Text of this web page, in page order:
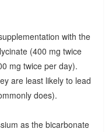
with the
(400 mg twice
mg twice per day).
are least likely to lead
does).
as the bicarbonate